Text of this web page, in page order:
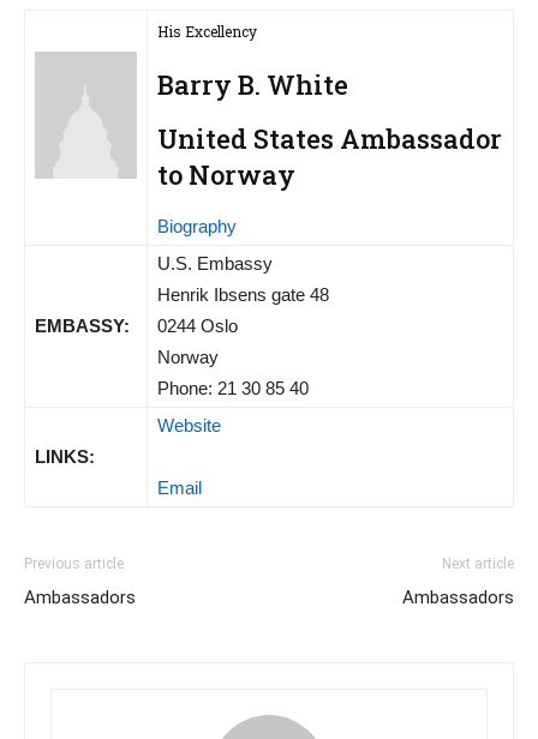
His Excellency
Barry B. White
United States Ambassador
to Norway
Biography
EMBASSY:
U.S. Embassy
Henrik Ibsens gate 48
0244 Oslo
Norway
Phone: 21 30 85 40
LINKS:
Website
Email
Previous article
Ambassadors
Next article
Ambassadors